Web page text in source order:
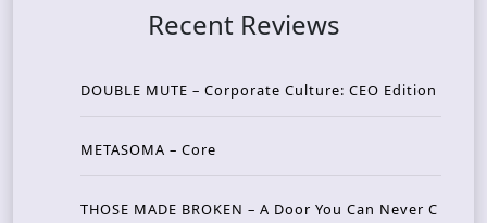
Recent Reviews
DOUBLE MUTE – Corporate Culture: CEO Edition
METASOMA – Core
THOSE MADE BROKEN – A Door You Can Never C